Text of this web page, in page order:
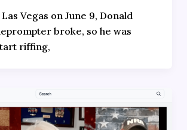
Vegas on June 9, Donald
broke, so he was
riffing,